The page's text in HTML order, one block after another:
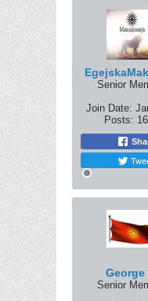
Senior
Join Date:
Posts:
George
Senior